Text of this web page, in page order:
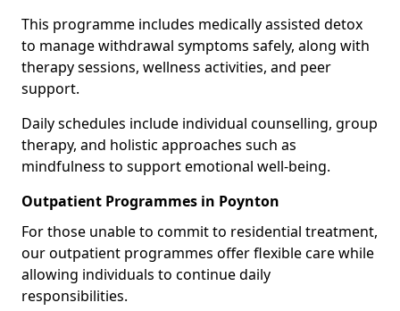
This programme includes medically assisted detox
to manage withdrawal symptoms safely, along with
therapy sessions, wellness activities, and peer
support.
Daily schedules include individual counselling, group
therapy, and holistic approaches such as
mindfulness to support emotional well-being.
Outpatient Programmes in Poynton
For those unable to commit to residential treatment,
our outpatient programmes offer flexible care while
allowing individuals to continue daily
responsibilities.